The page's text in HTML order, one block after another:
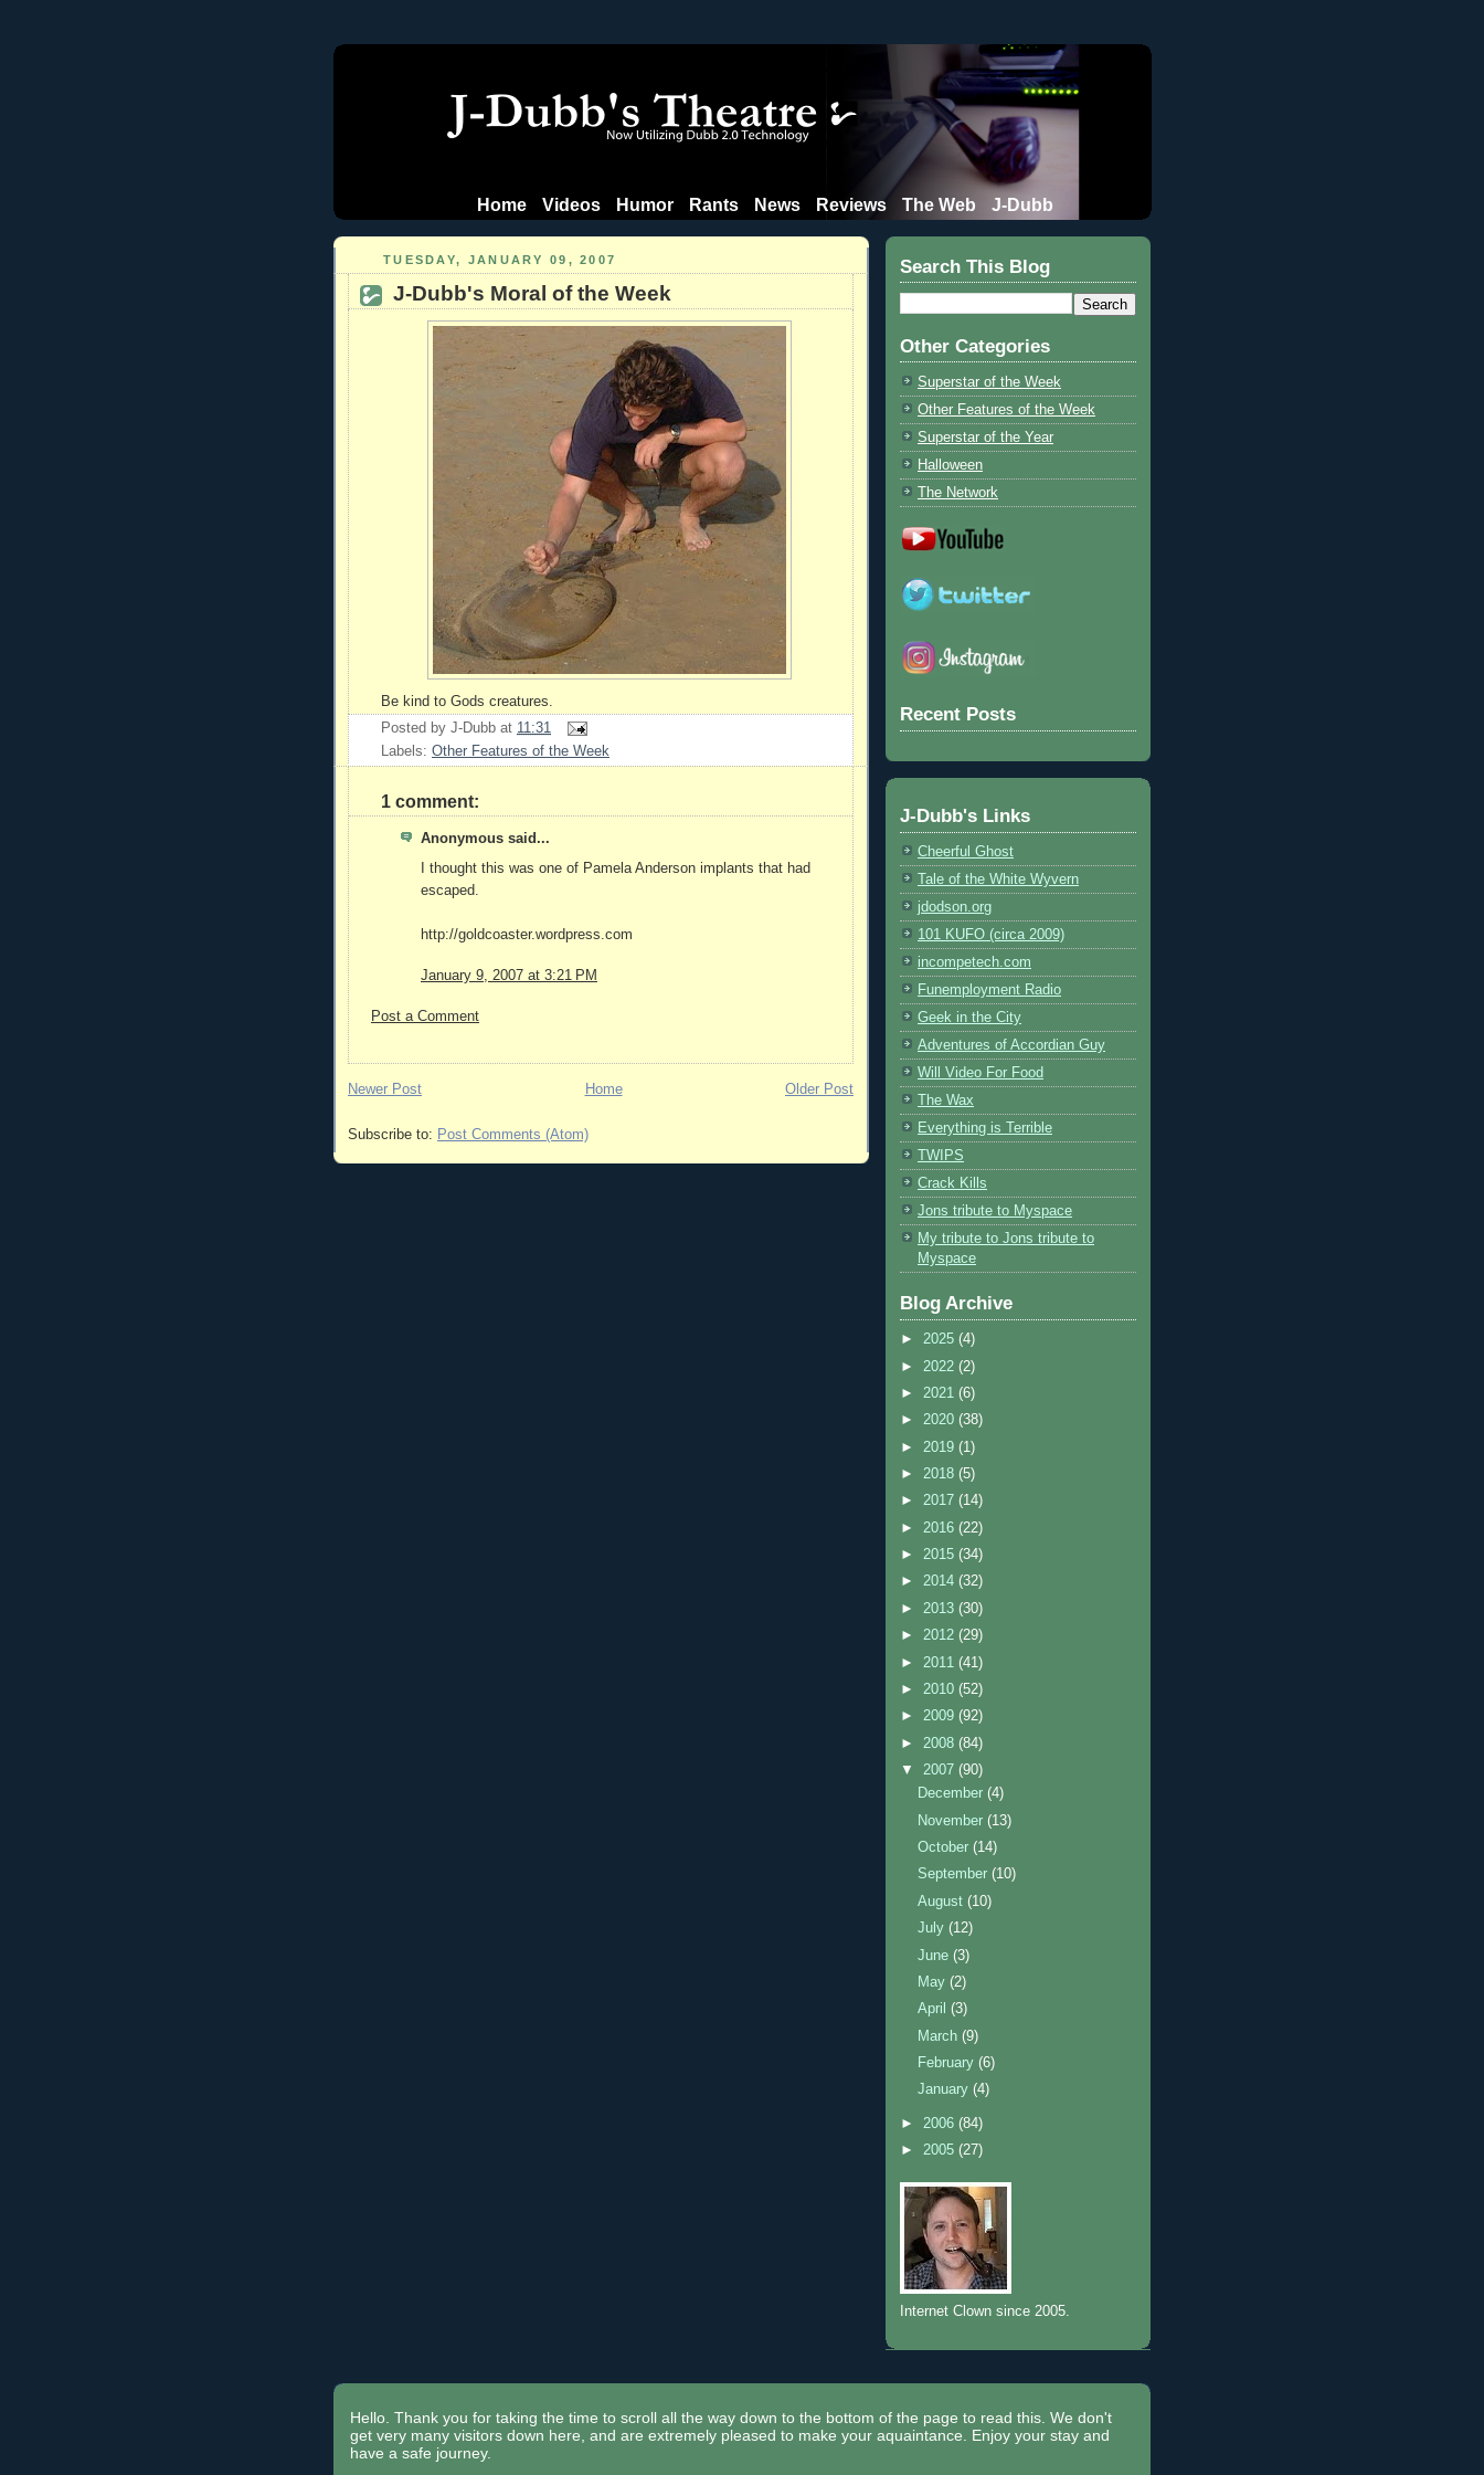
Home Videos Humor Rants News Reviews The Web J-Dubb
TUESDAY, JANUARY 09, 2007
J-Dubb's Moral of the Week
Be kind to Gods creatures.
Posted by J-Dubb at 11:31
Labels: Other Features of the Week
1 comment:
Anonymous said...
I thought this was one of Pamela Anderson implants that had
escaped.
http://goldcoaster.wordpress.com
January 9, 2007 at 3:21 PM
Post a Comment
Newer Post Older Post
Home
Subscribe to: Post Comments (Atom)
Search This Blog
Other Categories
Superstar of the Week
Other Features of the Week
Superstar of the Year
Halloween
The Network
Recent Posts
J-Dubb's Links
Cheerful Ghost
Tale of the White Wyvern
jdodson.org
101 KUFO (circa 2009)
incompetech.com
Funemployment Radio
Geek in the City
Adventures of Accordian Guy
Will Video For Food
The Wax
Everything is Terrible
TWIPS
Crack Kills
Jons tribute to Myspace
My tribute to Jons tribute to
Myspace
Blog Archive
► 2025 (4)
► 2022 (2)
► 2021 (6)
► 2020 (38)
► 2019 (1)
► 2018 (5)
► 2017 (14)
► 2016 (22)
► 2015 (34)
► 2014 (32)
► 2013 (30)
► 2012 (29)
► 2011 (41)
► 2010 (52)
► 2009 (92)
► 2008 (84)
▼ 2007 (90)
December(4)
November(13)
October(14)
September(10)
August(10)
July(12)
June(3)
May(2)
April(3)
March(9)
February(6)
January(4)
► 2006 (84)
► 2005 (27)
Internet Clown since 2005.
Hello. Thank you for taking the time to scroll all the way down to the bottom of the page to read this. We don't
get very many visitors down here, and are extremely pleased to make your aquaintance. Enjoy your stay and
have a safe journey.